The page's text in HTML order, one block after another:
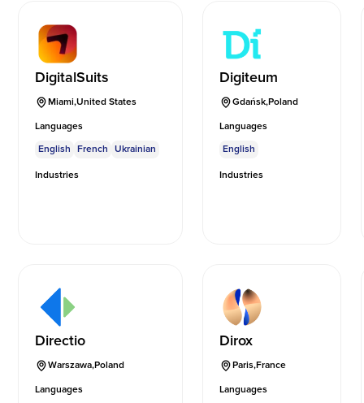
DigitalSuits
Miami,United States
Languages
English
French Ukrainian
Industries
Digiteum
Gdańsk,Poland
Languages
English
Industries
Directio
Warszawa,Poland
Languages
Dirox
Paris,France
Languages